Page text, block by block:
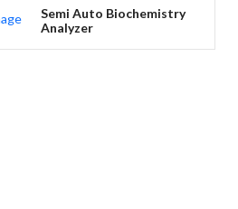
Semi Auto Biochemistry
Analyzer